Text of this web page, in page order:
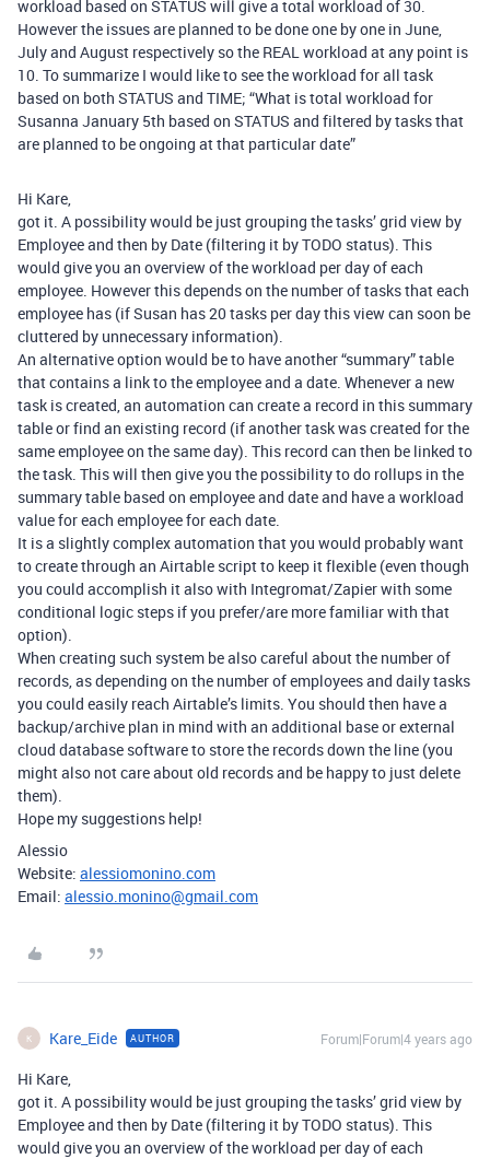
workload based on STATUS will give a total workload of 30.
However the issues are planned to be done one by one in June,
July and August respectively so the REAL workload at any point is
10. To summarize I would like to see the workload for all task
based on both STATUS and TIME; “What is total workload for
Susanna January 5th based on STATUS and filtered by tasks that
are planned to be ongoing at that particular date”
Hi Kare,
got it. A possibility would be just grouping the tasks’ grid view by
Employee and then by Date (filtering it by TODO status). This
would give you an overview of the workload per day of each
employee. However this depends on the number of tasks that each
employee has (if Susan has 20 tasks per day this view can soon be
cluttered by unnecessary information).
An alternative option would be to have another “summary” table
that contains a link to the employee and a date. Whenever a new
task is created, an automation can create a record in this summary
table or find an existing record (if another task was created for the
same employee on the same day). This record can then be linked to
the task. This will then give you the possibility to do rollups in the
summary table based on employee and date and have a workload
value for each employee for each date.
It is a slightly complex automation that you would probably want
to create through an Airtable script to keep it flexible (even though
you could accomplish it also with Integromat/Zapier with some
conditional logic steps if you prefer/are more familiar with that
option).
When creating such system be also careful about the number of
records, as depending on the number of employees and daily tasks
you could easily reach Airtable’s limits. You should then have a
backup/archive plan in mind with an additional base or external
cloud database software to store the records down the line (you
might also not care about old records and be happy to just delete
them).
Hope my suggestions help!
Alessio
Website: alessiomonino.com
Email: alessio.monino@gmail.com
K Kare_Eide AUTHOR Forum|Forum|4 years ago
Hi Kare,
got it. A possibility would be just grouping the tasks’ grid view by
Employee and then by Date (filtering it by TODO status). This
would give you an overview of the workload per day of each